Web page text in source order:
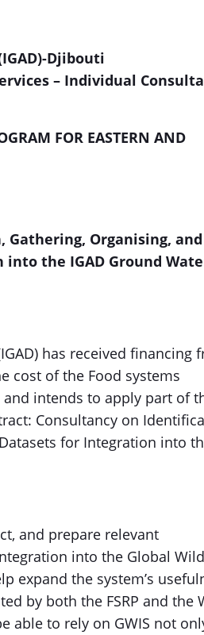
-Djibouti
– Individual
FOR EASTERN AND
Organising, and
the IGAD Ground
has received financing
cost of the Food systems
intends to apply part of
Consultancy on
for Integration into
and prepare relevant
into the Global
expand the system’s
by both the FSRP and the
able to rely on GWIS not